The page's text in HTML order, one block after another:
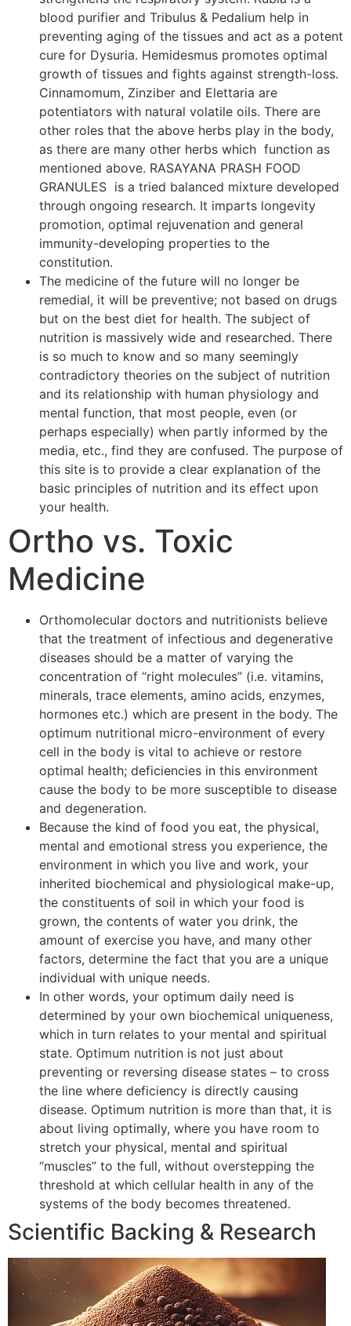
blood purifier and Tribulus & Pedalium help in
preventing aging of the tissues and act as a potent
cure for Dysuria. Hemidesmus promotes optimal
growth of tissues and fights against strength-loss.
Cinnamomum, Zinziber and Elettaria are
potentiators with natural volatile oils. There are
other roles that the above herbs play in the body,
as there are many other herbs which function as
mentioned above. RASAYANA PRASH FOOD
GRANULES is a tried balanced mixture developed
through ongoing research. It imparts longevity
promotion, optimal rejuvenation and general
immunity-developing properties to the
constitution.
The medicine of the future will no longer be
remedial, it will be preventive; not based on drugs
but on the best diet for health. The subject of
nutrition is massively wide and researched. There
is so much to know and so many seemingly
contradictory theories on the subject of nutrition
and its relationship with human physiology and
mental function, that most people, even (or
perhaps especially) when partly informed by the
media, etc., find they are confused. The purpose of
this site is to provide a clear explanation of the
basic principles of nutrition and its effect upon
your health.
Ortho vs. Toxic
Medicine
Orthomolecular doctors and nutritionists believe
that the treatment of infectious and degenerative
diseases should be a matter of varying the
concentration of “right molecules” (i.e. vitamins,
minerals, trace elements, amino acids, enzymes,
hormones etc.) which are present in the body. The
optimum nutritional micro-environment of every
cell in the body is vital to achieve or restore
optimal health; deficiencies in this environment
cause the body to be more susceptible to disease
and degeneration.
Because the kind of food you eat, the physical,
mental and emotional stress you experience, the
environment in which you live and work, your
inherited biochemical and physiological make-up,
the constituents of soil in which your food is
grown, the contents of water you drink, the
amount of exercise you have, and many other
factors, determine the fact that you are a unique
individual with unique needs.
In other words, your optimum daily need is
determined by your own biochemical uniqueness,
which in turn relates to your mental and spiritual
state. Optimum nutrition is not just about
preventing or reversing disease states – to cross
the line where deficiency is directly causing
disease. Optimum nutrition is more than that, it is
about living optimally, where you have room to
stretch your physical, mental and spiritual
“muscles” to the full, without overstepping the
threshold at which cellular health in any of the
systems of the body becomes threatened.
Scientific Backing & Research